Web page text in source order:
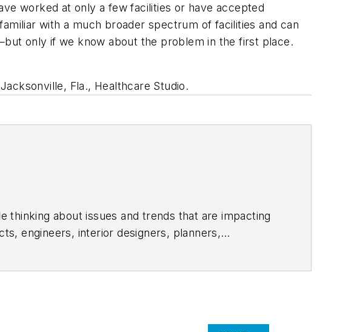
worked at only a few facilities or have accepted
with a much broader spectrum of facilities and can
only if we know about the problem in the first place.
Fla., Healthcare Studio.
thinking about issues and trends that are impacting
engineers, interior designers, planners,